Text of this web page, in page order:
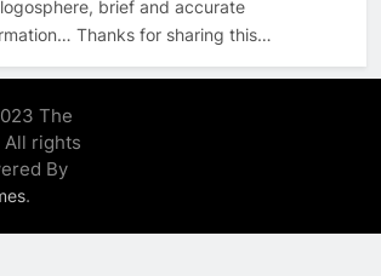
brief and accurate
Thanks for sharing this…
The
All rights
By
.